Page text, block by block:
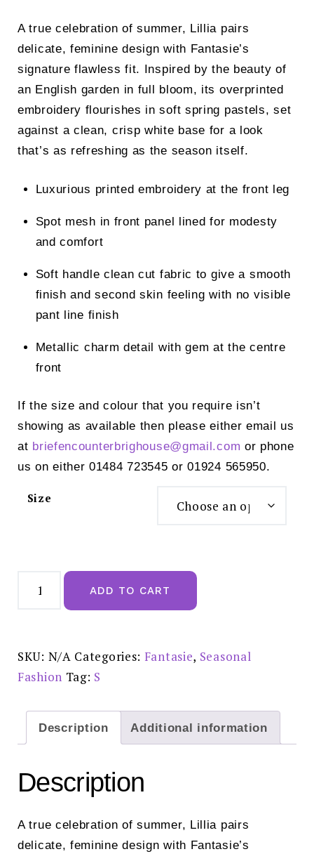
A true celebration of summer, Lillia pairs
delicate, feminine design with Fantasie’s
signature flawless fit. Inspired by the beauty of
an English garden in full bloom, its overprinted
embroidery flourishes in soft spring pastels, set
against a clean, crisp white base for a look
that’s as refreshing as the season itself.
Luxurious printed embroidery at the front leg
Spot mesh in front panel lined for modesty
and comfort
Soft handle clean cut fabric to give a smooth
finish and second skin feeling with no visible
pant line finish
Metallic charm detail with gem at the centre
front
If the size and colour that you require isn’t
showing as available then please either email us
at briefencounterbrighouse@gmail.com or phone
us on either 01484 723545 or 01924 565950.
Size
Lillia
White ADD TO CART
SKU: N/A Categories: Fantasie, Seasonal
Fashion Tag: S
Description Additional information
Description
A true celebration of summer, Lillia pairs
delicate, feminine design with Fantasie’s